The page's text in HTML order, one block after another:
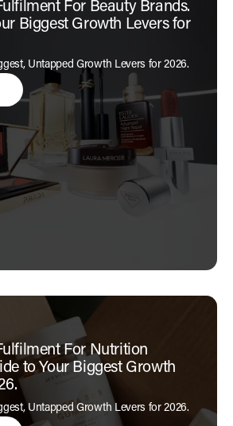
For Beauty Brands.
Biggest Growth Levers for
Untapped Growth Levers for 2026.
For Nutrition
to Your Biggest Growth
Untapped Growth Levers for 2026.